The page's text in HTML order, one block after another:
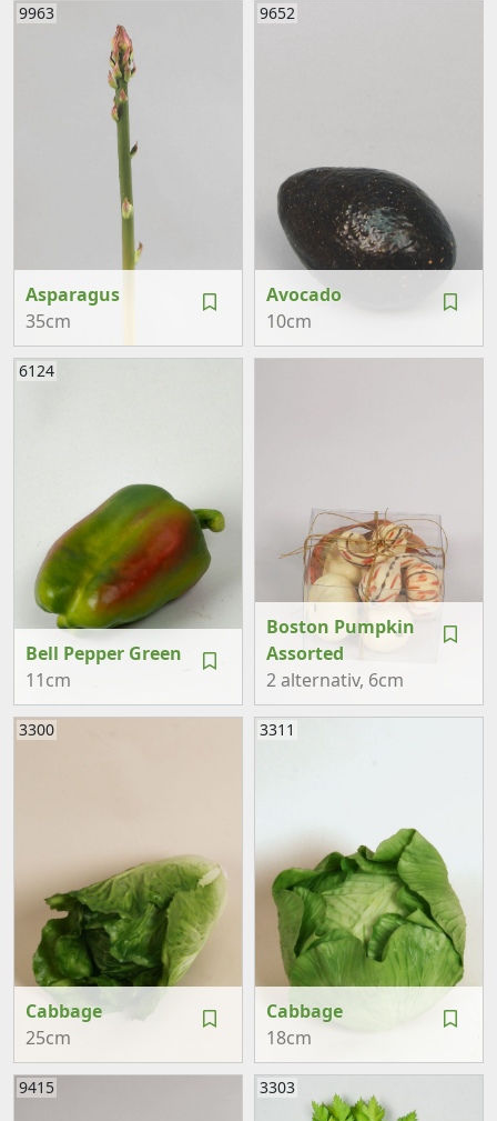
Asparagus
35cm
9963
Avocado
10cm
9652
Bell Pepper Green
11cm
6124
Boston Pumpkin
Assorted
2 alternativ, 6cm
Cabbage
25cm
3300
Cabbage
18cm
3311
9415 3303